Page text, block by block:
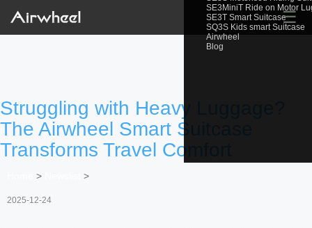
SE3MiniT Ride on Motor
SE3T Smart Suitcase
SQ3S Kids smart Suitcase
Airwheel
Blog
☰
Struggling with Heavy Luggage?
The Airwheel Smart Suitcase
Transforms Travel Comfort
> >
2025-12-24